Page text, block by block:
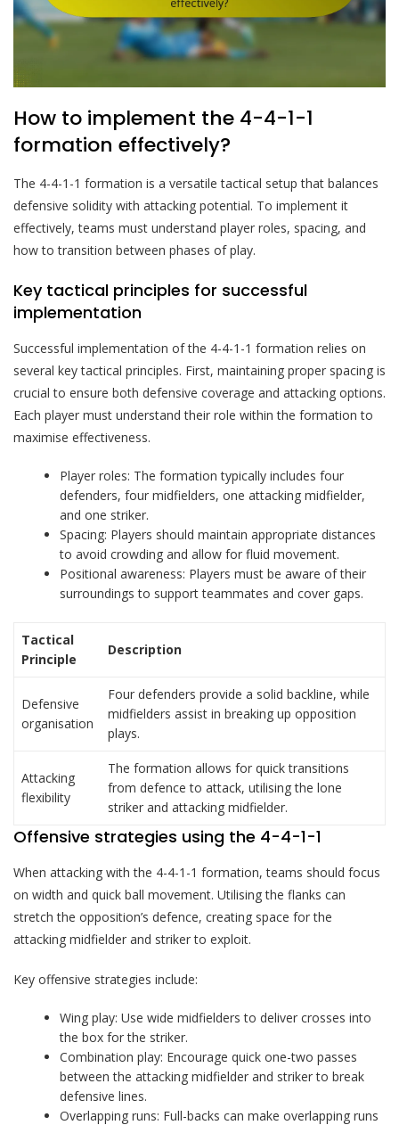
How to implement the 4-4-1-1
formation effectively?
The 4-4-1-1 formation is a versatile tactical setup that balances
defensive solidity with attacking potential. To implement it
effectively, teams must understand player roles, spacing, and
how to transition between phases of play.
Key tactical principles for successful
implementation
Successful implementation of the 4-4-1-1 formation relies on
several key tactical principles. First, maintaining proper spacing is
crucial to ensure both defensive coverage and attacking options.
Each player must understand their role within the formation to
maximise effectiveness.
Player roles: The formation typically includes four
defenders, four midfielders, one attacking midfielder,
and one striker.
Spacing: Players should maintain appropriate distances
to avoid crowding and allow for fluid movement.
Positional awareness: Players must be aware of their
surroundings to support teammates and cover gaps.
Tactical
Principle
Description
Defensive
organisation
Four defenders provide a solid backline, while
midfielders assist in breaking up opposition
plays.
Attacking
flexibility
The formation allows for quick transitions
from defence to attack, utilising the lone
striker and attacking midfielder.
Offensive strategies using the 4-4-1-1
When attacking with the 4-4-1-1 formation, teams should focus
on width and quick ball movement. Utilising the flanks can
stretch the opposition’s defence, creating space for the
attacking midfielder and striker to exploit.
Key offensive strategies include:
Wing play: Use wide midfielders to deliver crosses into
the box for the striker.
Combination play: Encourage quick one-two passes
between the attacking midfielder and striker to break
defensive lines.
Overlapping runs: Full-backs can make overlapping runs